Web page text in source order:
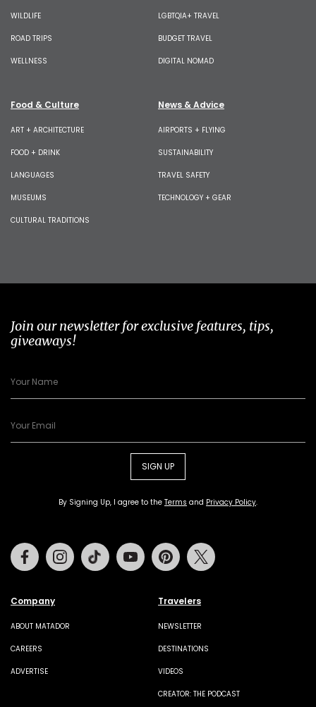
WILDLIFE
ROAD TRIPS
WELLNESS
LGBTQIA+ TRAVEL
BUDGET TRAVEL
DIGITAL NOMAD
Food & Culture
ART + ARCHITECTURE
FOOD + DRINK
LANGUAGES
MUSEUMS
CULTURAL TRADITIONS
News & Advice
AIRPORTS + FLYING
SUSTAINABILITY
TRAVEL SAFETY
TECHNOLOGY + GEAR
Join our newsletter for exclusive features, tips,
giveaways!
SIGN UP
By Signing Up, I agree to the Terms and Privacy Policy.
Company
ABOUT MATADOR
CAREERS
ADVERTISE
Travelers
NEWSLETTER
DESTINATIONS
VIDEOS
CREATOR: THE PODCAST
FacebookInstagramTiktok Youtube Pinterest